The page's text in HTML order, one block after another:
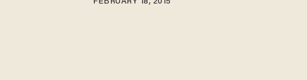
FEBRUARY 18, 2015